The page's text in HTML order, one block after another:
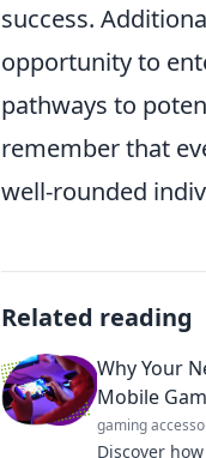
success.
opportunity to
pathways to
remember that
well-rounded
Related reading
Why Your
Mobile
gaming
Discover